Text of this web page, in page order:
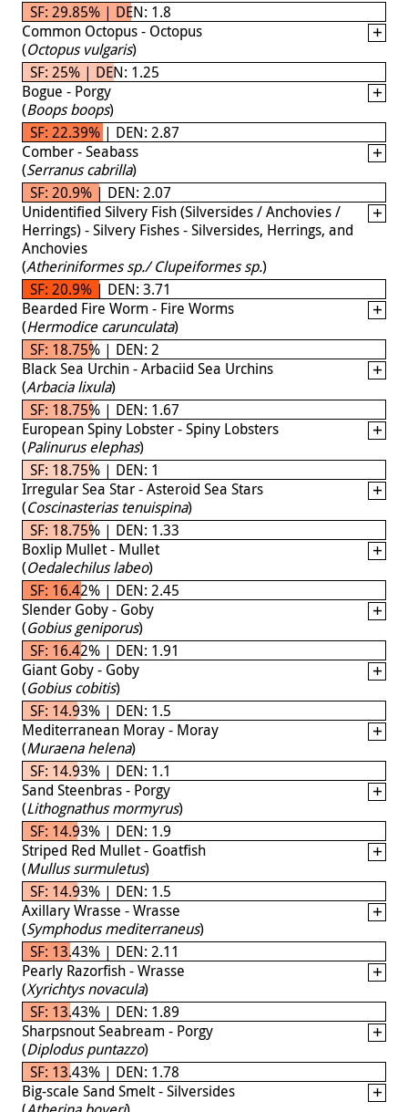
SF: 29.85% | DEN: 1.8
Common Octopus - Octopus
(Octopus vulgaris)
SF: 25% | DEN: 1.25
Bogue - Porgy
(Boops boops)
SF: 22.39% | DEN: 2.87
Comber - Seabass
(Serranus cabrilla)
SF: 20.9% | DEN: 2.07
Unidentified Silvery Fish (Silversides / Anchovies /
Herrings) - Silvery Fishes - Silversides, Herrings, and
Anchovies
(Atheriniformes sp./ Clupeiformes sp.)
SF: 20.9% | DEN: 3.71
Bearded Fire Worm - Fire Worms
(Hermodice carunculata)
SF: 18.75% | DEN: 2
Black Sea Urchin - Arbaciid Sea Urchins
(Arbacia lixula)
SF: 18.75% | DEN: 1.67
European Spiny Lobster - Spiny Lobsters
(Palinurus elephas)
SF: 18.75% | DEN: 1
Irregular Sea Star - Asteroid Sea Stars
(Coscinasterias tenuispina)
SF: 18.75% | DEN: 1.33
Boxlip Mullet - Mullet
(Oedalechilus labeo)
SF: 16.42% | DEN: 2.45
Slender Goby - Goby
(Gobius geniporus)
SF: 16.42% | DEN: 1.91
Giant Goby - Goby
(Gobius cobitis)
SF: 14.93% | DEN: 1.5
Mediterranean Moray - Moray
(Muraena helena)
SF: 14.93% | DEN: 1.1
Sand Steenbras - Porgy
(Lithognathus mormyrus)
SF: 14.93% | DEN: 1.9
Striped Red Mullet - Goatfish
(Mullus surmuletus)
SF: 14.93% | DEN: 1.5
Axillary Wrasse - Wrasse
(Symphodus mediterraneus)
SF: 13.43% | DEN: 2.11
Pearly Razorfish - Wrasse
(Xyrichtys novacula)
SF: 13.43% | DEN: 1.89
Sharpsnout Seabream - Porgy
(Diplodus puntazzo)
SF: 13.43% | DEN: 1.78
Big-scale Sand Smelt - Silversides